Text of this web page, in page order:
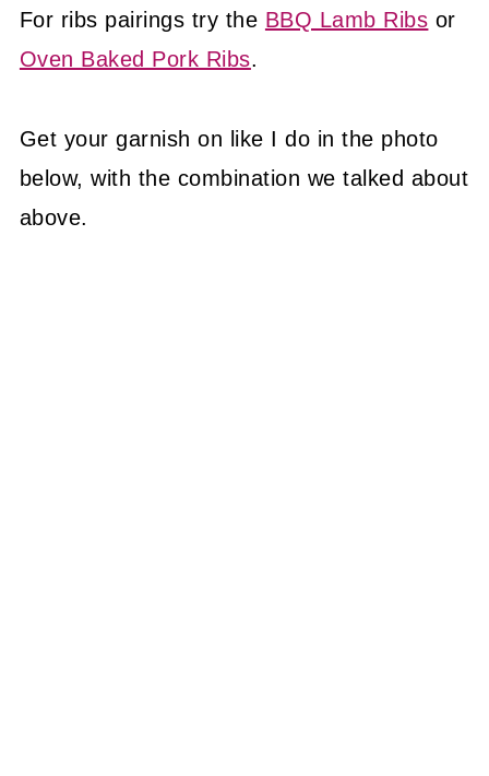
For ribs pairings try the BBQ Lamb Ribs or
Oven Baked Pork Ribs.
Get your garnish on like I do in the photo
below, with the combination we talked about
above.